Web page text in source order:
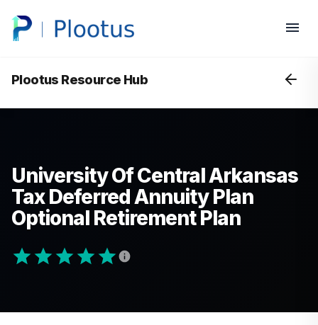
Plootus Resource Hub
University Of Central Arkansas
Tax Deferred Annuity Plan
Optional Retirement Plan